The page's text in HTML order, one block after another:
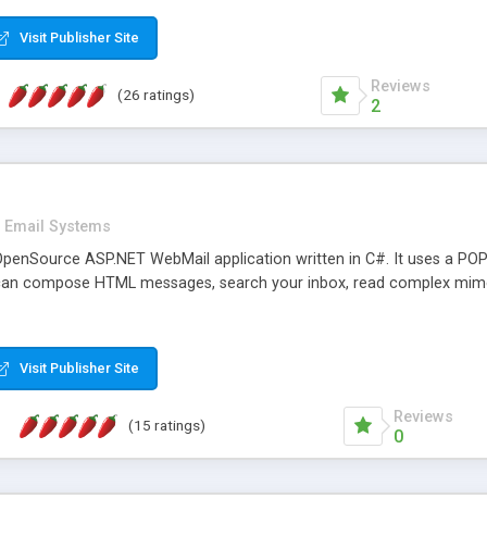
Visit Publisher Site
(26 ratings) Reviews
2
Email Systems
ASP.NET WebMail application written in C#. It uses a
compose HTML messages, search your inbox, read complex
Visit Publisher Site
(15 ratings) Reviews
0